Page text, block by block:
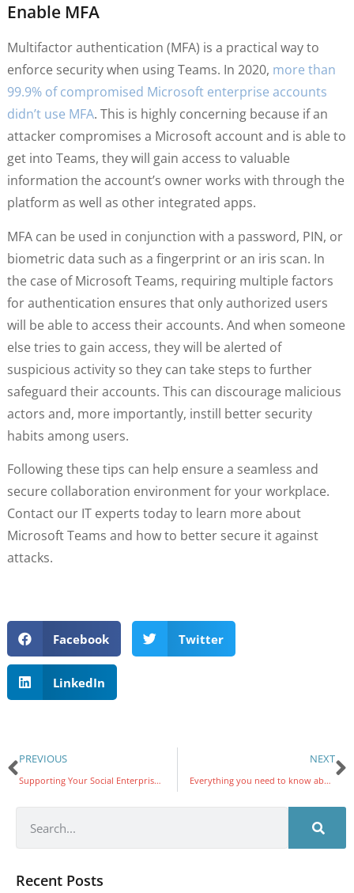
Enable MFA
Multifactor authentication (MFA) is a practical way to
enforce security when using Teams. In 2020, more than
99.9% of compromised Microsoft enterprise accounts
didn’t use MFA. This is highly concerning because if an
attacker compromises a Microsoft account and is able to
get into Teams, they will gain access to valuable
information the account’s owner works with through the
platform as well as other integrated apps.
MFA can be used in conjunction with a password, PIN, or
biometric data such as a fingerprint or an iris scan. In
the case of Microsoft Teams, requiring multiple factors
for authentication ensures that only authorized users
will be able to access their accounts. And when someone
else tries to gain access, they will be alerted of
suspicious activity so they can take steps to further
safeguard their accounts. This can discourage malicious
actors and, more importantly, instill better security
habits among users.
Following these tips can help ensure a seamless and
secure collaboration environment for your workplace.
Contact our IT experts today to learn more about
Microsoft Teams and how to better secure it against
attacks.
Facebook Twitter
LinkedIn
PREVIOUS
Supporting Your Social Enterprise With IT
NEXT
Everything you need to know about VoIP softphones and hardphones
Recent Posts